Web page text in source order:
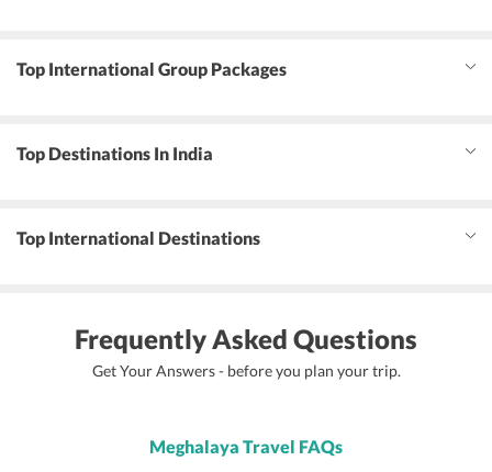
Top International Group Packages
Top Destinations In India
Top International Destinations
Frequently Asked Questions
Get Your Answers - before you plan your trip.
Meghalaya Travel FAQs